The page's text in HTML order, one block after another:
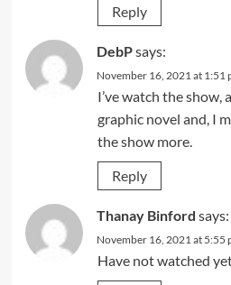
Reply
DebPsays:
November 16, 2021 at 1:51
I’ve watch the show,
graphic novel and, I
the show more.
Reply
Thanay Binford says:
November 16, 2021 at 5:55
Have not watched